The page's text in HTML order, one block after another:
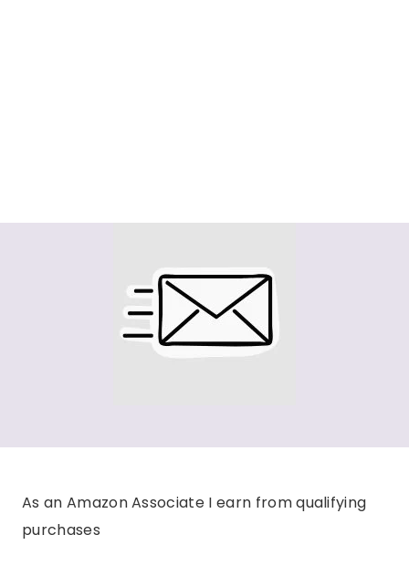
As an Amazon Associate I earn from qualifying
purchases